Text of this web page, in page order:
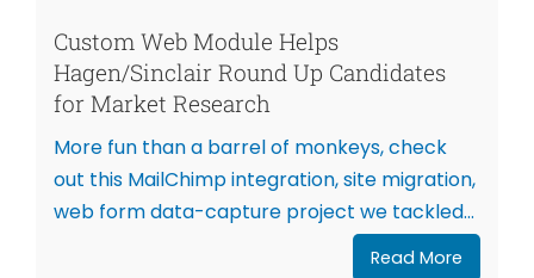
Custom Web Module Helps
Hagen/Sinclair Round Up Candidates
for Market Research
More fun than a barrel of monkeys, check
out this MailChimp integration, site migration,
web form data-capture project we tackled...
Read More